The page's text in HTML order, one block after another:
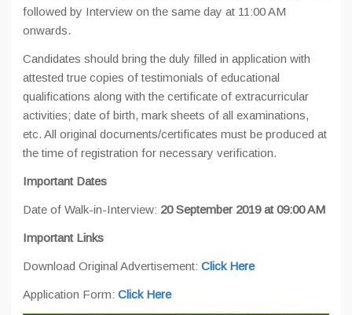
followed by Interview on the same day at 11:00 AM
onwards.
Candidates should bring the duly filled in application with
attested true copies of testimonials of educational
qualifications along with the certificate of extracurricular
activities; date of birth, mark sheets of all examinations,
etc. All original documents/certificates must be produced at
the time of registration for necessary verification.
Important Dates
Date of Walk-in-Interview: 20 September 2019 at 09:00 AM
Important Links
Download Original Advertisement: Click Here
Application Form: Click Here